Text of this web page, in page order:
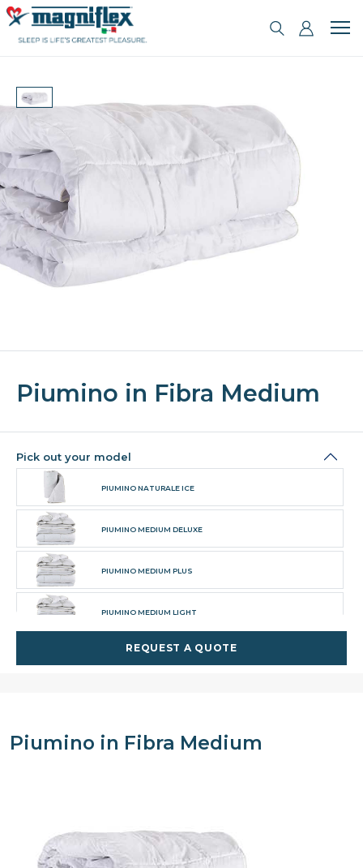
Piumino in Fibra Medium
Pick out your model
PIUMINO NATURALE ICE
PIUMINO MEDIUM DELUXE
PIUMINO MEDIUM PLUS
PIUMINO MEDIUM LIGHT
PIUMINO TOP DELUXE
PIUMINO TOP LIGHT
REQUEST A QUOTE
Piumino in Fibra Medium